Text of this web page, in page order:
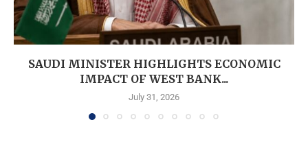
SAUDI MINISTER HIGHLIGHTS ECONOMIC
IMPACT OF WEST BANK...
July 31, 2026